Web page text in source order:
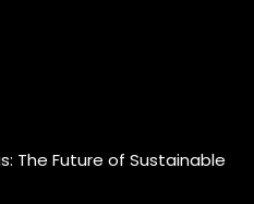
The Future of Sustainable